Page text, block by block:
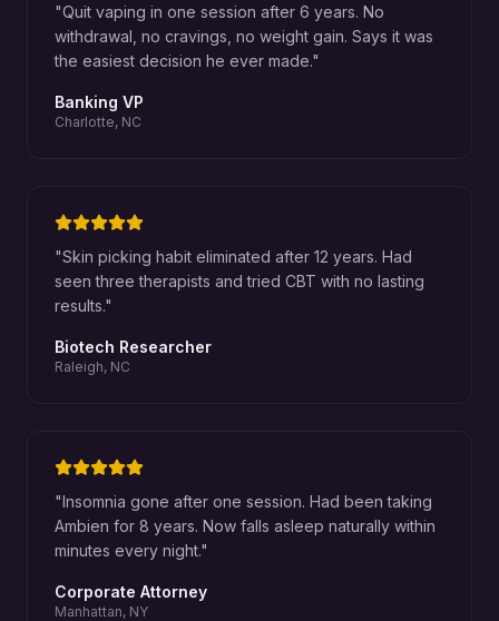
"Quit vaping in one session after 6 years. No
withdrawal, no cravings, no weight gain. Says it was
the easiest decision he ever made."
Banking VP
Charlotte, NC
"Skin picking habit eliminated after 12 years. Had
seen three therapists and tried CBT with no lasting
results."
Biotech Researcher
Raleigh, NC
"Insomnia gone after one session. Had been taking
Ambien for 8 years. Now falls asleep naturally within
minutes every night."
Corporate Attorney
Manhattan, NY